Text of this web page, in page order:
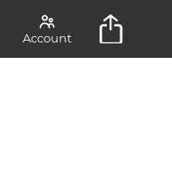
Account